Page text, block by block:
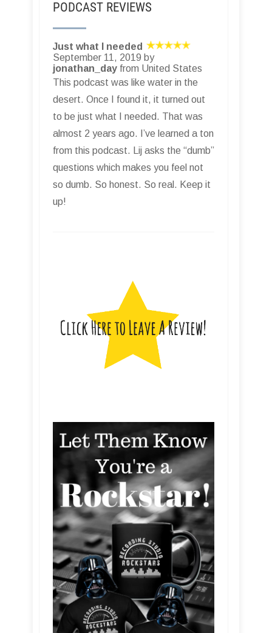
PODCAST REVIEWS
Just what I needed
September 11, 2019 by
jonathan_day from United States
This podcast was like water in the
desert. Once I found it, it turned out
to be just what I needed. That was
almost 2 years ago. I’ve learned a ton
from this podcast. Lij asks the “dumb”
questions which makes you feel not
so dumb. So honest. So real. Keep it
up!